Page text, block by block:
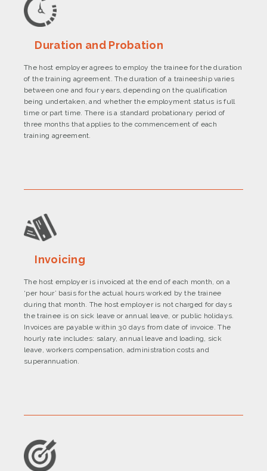
Duration and Probation
The host employer agrees to employ the trainee for the duration
of the training agreement. The duration of a traineeship varies
between one and four years, depending on the qualification
being undertaken, and whether the employment status is full
time or part time. There is a standard probationary period of
three months that applies to the commencement of each
training agreement.
Invoicing
The host employer is invoiced at the end of each month, on a
‘per hour’ basis for the actual hours worked by the trainee
during that month. The host employer is not charged for days
the trainee is on sick leave or annual leave, or public holidays.
Invoices are payable within 30 days from date of invoice. The
hourly rate includes: salary, annual leave and loading, sick
leave, workers compensation, administration costs and
superannuation.